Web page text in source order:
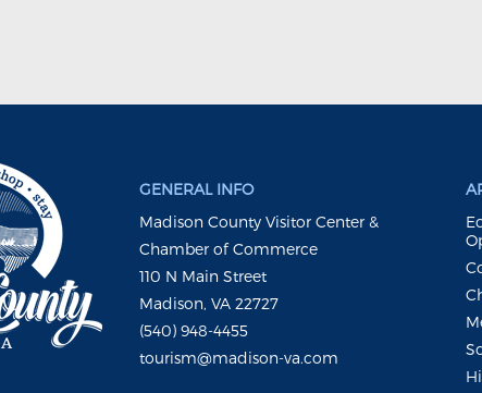
GENERAL INFO
Madison County Visitor Center &
Chamber of Commerce
110 N Main Street
Madison, VA 22727
(540) 948-4455
tourism@madison-va.com